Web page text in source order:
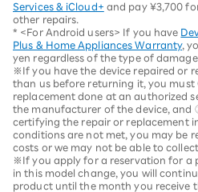
Services & iCloud+ and pay ¥3,700
other repairs.
* <For Android users> If you have
Plus & Home Appliances Warranty,
yen regardless of the type of damage.
※If you have the device repaired or
than us before returning it, you
replacement done at an authorized
the manufacturer of the device, and
certifying the repair or replacement
conditions are not met, you may be
costs or we may not be able to
※If you apply for a reservation for a
in this model change, you will
product until the month you receive